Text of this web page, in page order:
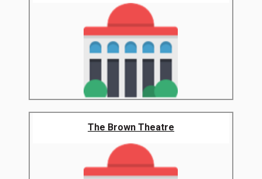
The Brown Theatre